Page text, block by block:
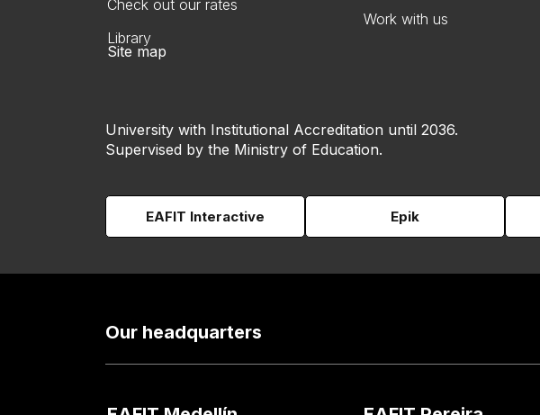
Check out our rates
Library
Work with us
Site map
University with Institutional Accreditation until 2036.
Supervised by the Ministry of Education.
EAFIT Interactive Epik
Our headquarters